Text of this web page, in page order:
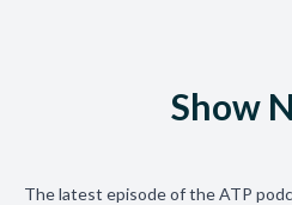
Show
The latest episode of the ATP